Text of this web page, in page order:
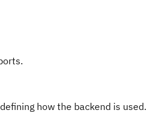
how the backend is used.